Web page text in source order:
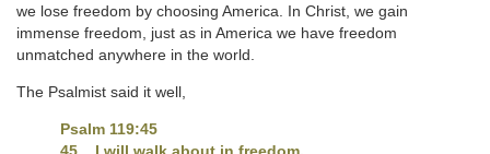
we lose freedom by choosing America. In Christ, we gain
immense freedom, just as in America we have freedom
unmatched anywhere in the world.
The Psalmist said it well,
Psalm 119:45